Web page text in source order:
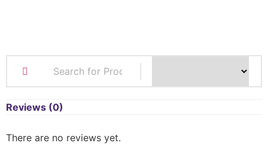
Reviews (0)
There are no reviews yet.